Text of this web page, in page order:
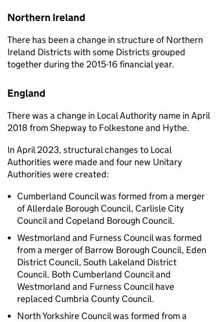
Northern Ireland
There has been a change in structure of Northern
Ireland Districts with some Districts grouped
together during the 2015-16 financial year.
England
There was a change in Local Authority name in April
2018 from Shepway to Folkestone and Hythe.
In April 2023, structural changes to Local
Authorities were made and four new Unitary
Authorities were created:
Cumberland Council was formed from a merger
of Allerdale Borough Council, Carlisle City
Council and Copeland Borough Council.
Westmorland and Furness Council was formed
from a merger of Barrow Borough Council, Eden
District Council, South Lakeland District
Council. Both Cumberland Council and
Westmorland and Furness Council have
replaced Cumbria County Council.
North Yorkshire Council was formed from a